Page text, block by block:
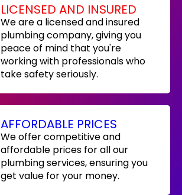
LICENSED AND INSURED
We are a licensed and insured
plumbing company, giving you
peace of mind that you're
working with professionals who
take safety seriously.
AFFORDABLE PRICES
We offer competitive and
affordable prices for all our
plumbing services, ensuring you
get value for your money.